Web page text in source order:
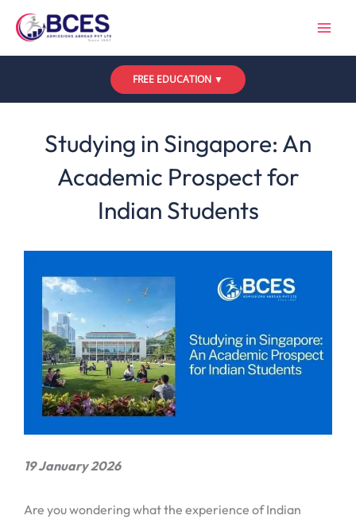
FREE EDUCATION ▼
Studying in Singapore: An
Academic Prospect for
Indian Students
19 January 2026
Are you wondering what the experience of Indian